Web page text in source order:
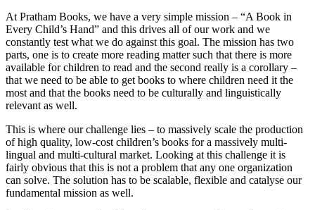
At Pratham Books, we have a very simple mission – “A Book in
Every Child’s Hand” and this drives all of our work and we
constantly test what we do against this goal. The mission has two
parts, one is to create more reading matter such that there is more
available for children to read and the second really is a corollary –
that we need to be able to get books to where children need it the
most and that the books need to be culturally and linguistically
relevant as well.
This is where our challenge lies – to massively scale the production
of high quality, low-cost children’s books for a massively multi-
lingual and multi-cultural market. Looking at this challenge it is
fairly obvious that this is not a problem that any one organization
can solve. The solution has to be scalable, flexible and catalyse our
fundamental mission as well.